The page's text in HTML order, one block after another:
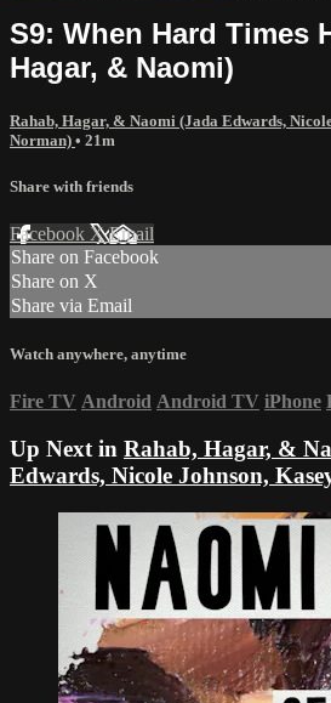
S9: When Hard Times
Hagar, & Naomi)
Rahab, Hagar, & Naomi (Jada Edwards,
Norman) • 21m
Share with friends
Facebook XEmail
Share on Facebook
Share on X
Share via Email
Watch anywhere, anytime
Fire TV Android Android TV iPhone
Up Next in Rahab, Hagar, &
Edwards, Nicole Johnson,